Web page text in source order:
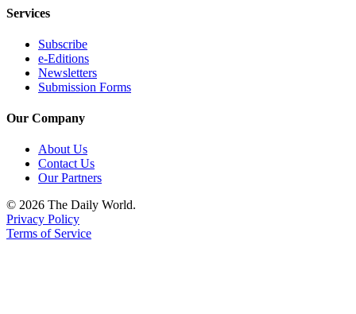
Services
Subscribe
e-Editions
Newsletters
Submission Forms
Our Company
About Us
Contact Us
Our Partners
© 2026 The Daily World.
Privacy Policy
Terms of Service